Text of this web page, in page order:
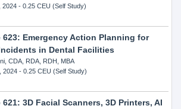
2024- 0.25 CEU (Self Study)
623: Emergency Action Planning for
in Dental Facilities
CDA, RDA, RDH, MBA
2024- 0.25 CEU (Self Study)
621: 3D Facial Scanners, 3D Printers, AI